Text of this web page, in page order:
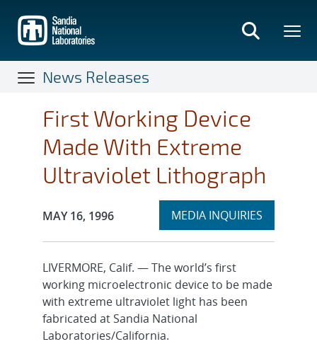
main
content
News Releases
First Working Device
Made With Extreme
Ultraviolet Lithograph
Publication Date:
MAY 16, 1996 Expand
MEDIA INQUIRIES
section
LIVERMORE, Calif. — The world’s first
working microelectronic device to be made
with extreme ultraviolet light has been
fabricated at Sandia National
Laboratories/California.